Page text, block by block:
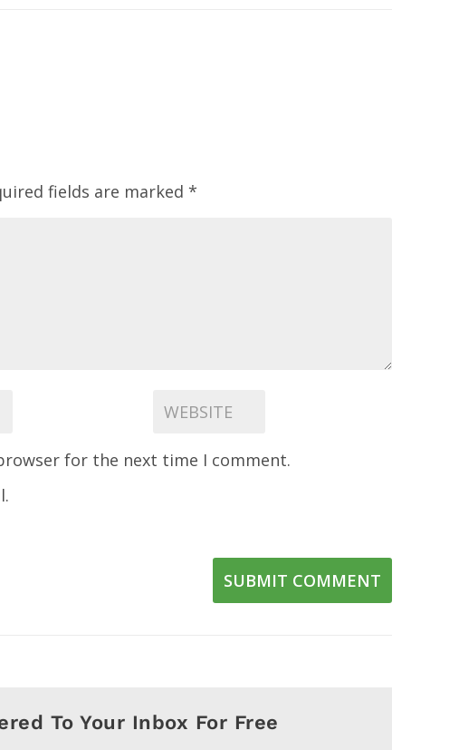
fields are marked *
for the next time I comment.
SUBMIT COMMENT
To Your Inbox For Free